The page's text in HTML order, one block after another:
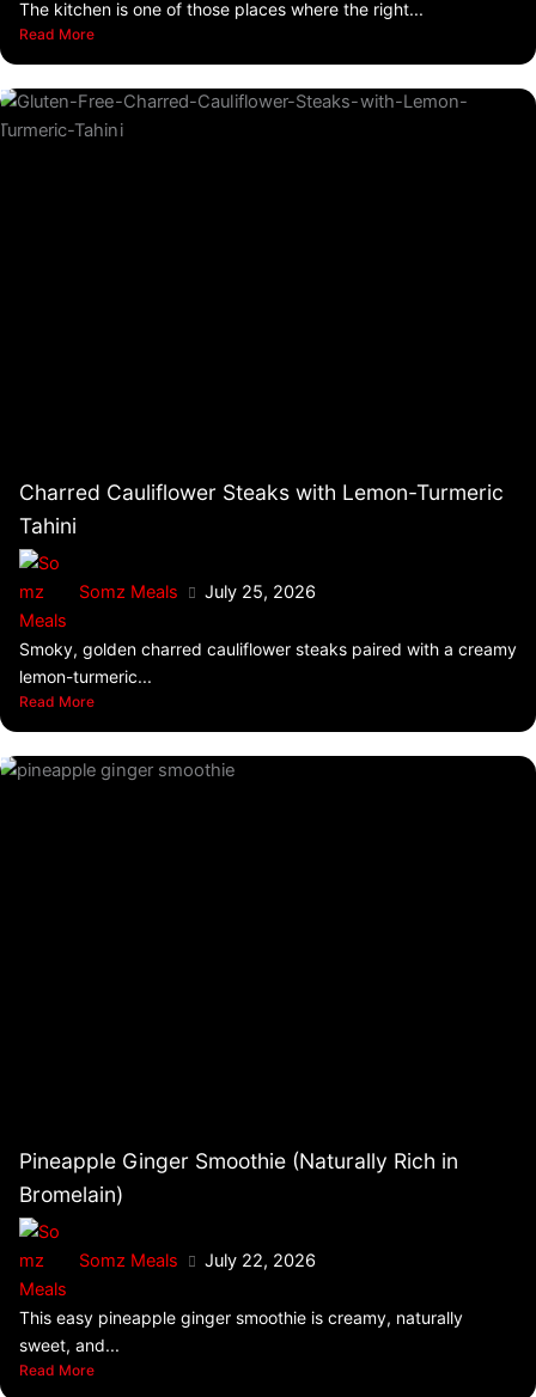
The kitchen is one of those places where the right...
Read More
Charred Cauliflower Steaks with Lemon-Turmeric
Tahini
Somz Meals July 25, 2026
Smoky, golden charred cauliflower steaks paired with a creamy
lemon-turmeric...
Read More
Pineapple Ginger Smoothie (Naturally Rich in
Bromelain)
Somz Meals July 22, 2026
This easy pineapple ginger smoothie is creamy, naturally
sweet, and...
Read More